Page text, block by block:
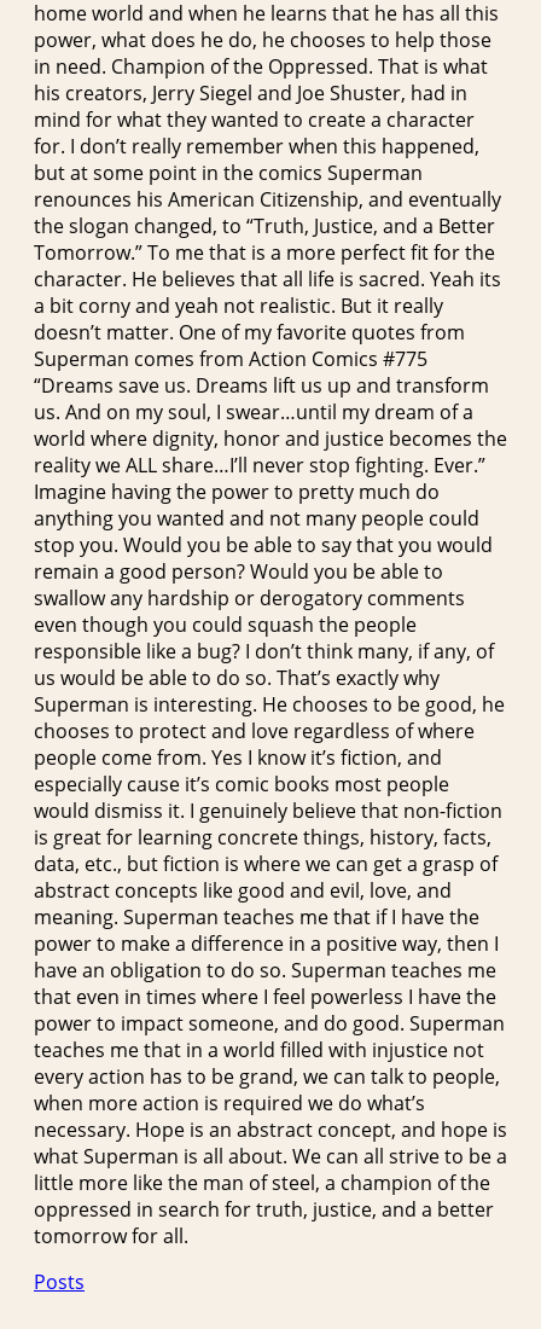
home world and when he learns that he has all this
power, what does he do, he chooses to help those
in need. Champion of the Oppressed. That is what
his creators, Jerry Siegel and Joe Shuster, had in
mind for what they wanted to create a character
for. I don’t really remember when this happened,
but at some point in the comics Superman
renounces his American Citizenship, and eventually
the slogan changed, to “Truth, Justice, and a Better
Tomorrow.” To me that is a more perfect fit for the
character. He believes that all life is sacred. Yeah its
a bit corny and yeah not realistic. But it really
doesn’t matter. One of my favorite quotes from
Superman comes from Action Comics #775
“Dreams save us. Dreams lift us up and transform
us. And on my soul, I swear…until my dream of a
world where dignity, honor and justice becomes the
reality we ALL share…I’ll never stop fighting. Ever.”
Imagine having the power to pretty much do
anything you wanted and not many people could
stop you. Would you be able to say that you would
remain a good person? Would you be able to
swallow any hardship or derogatory comments
even though you could squash the people
responsible like a bug? I don’t think many, if any, of
us would be able to do so. That’s exactly why
Superman is interesting. He chooses to be good, he
chooses to protect and love regardless of where
people come from. Yes I know it’s fiction, and
especially cause it’s comic books most people
would dismiss it. I genuinely believe that non-fiction
is great for learning concrete things, history, facts,
data, etc., but fiction is where we can get a grasp of
abstract concepts like good and evil, love, and
meaning. Superman teaches me that if I have the
power to make a difference in a positive way, then I
have an obligation to do so. Superman teaches me
that even in times where I feel powerless I have the
power to impact someone, and do good. Superman
teaches me that in a world filled with injustice not
every action has to be grand, we can talk to people,
when more action is required we do what’s
necessary. Hope is an abstract concept, and hope is
what Superman is all about. We can all strive to be a
little more like the man of steel, a champion of the
oppressed in search for truth, justice, and a better
tomorrow for all.
Posts